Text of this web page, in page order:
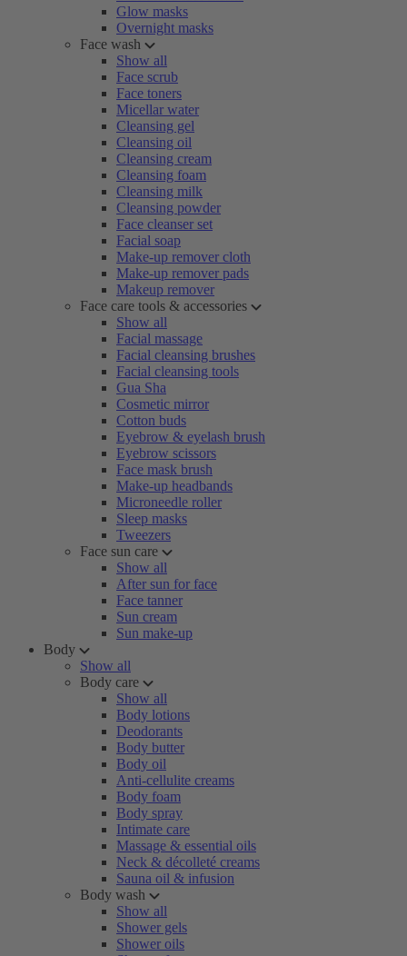
Glow masks
Overnight masks
Face wash
Show all
Face scrub
Face toners
Micellar water
Cleansing gel
Cleansing oil
Cleansing cream
Cleansing foam
Cleansing milk
Cleansing powder
Face cleanser set
Facial soap
Make-up remover cloth
Make-up remover pads
Makeup remover
Face care tools & accessories
Show all
Facial massage
Facial cleansing brushes
Facial cleansing tools
Gua Sha
Cosmetic mirror
Cotton buds
Eyebrow & eyelash brush
Eyebrow scissors
Face mask brush
Make-up headbands
Microneedle roller
Sleep masks
Tweezers
Face sun care
Show all
After sun for face
Face tanner
Sun cream
Sun make-up
Body
Show all
Body care
Show all
Body lotions
Deodorants
Body butter
Body oil
Anti-cellulite creams
Body foam
Body spray
Intimate care
Massage & essential oils
Neck & décolleté creams
Sauna oil & infusion
Body wash
Show all
Shower gels
Shower oils